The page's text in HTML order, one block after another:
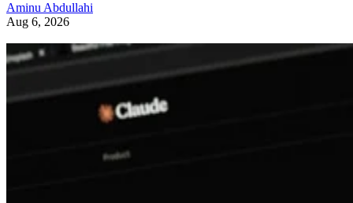
Aminu Abdullahi
Aug 6, 2026